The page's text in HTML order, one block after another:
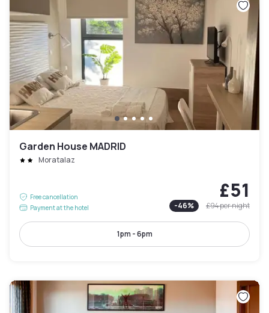
Garden House MADRID
Moratalaz
Free cancellation
Payment at the hotel
£51
-46% £94per night
1pm - 6pm